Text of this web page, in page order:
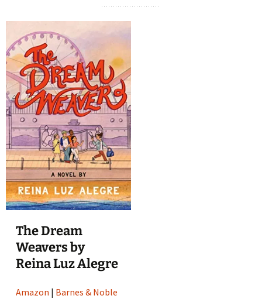
The Dream
Weavers by
Reina Luz Alegre
Amazon | Barnes & Noble